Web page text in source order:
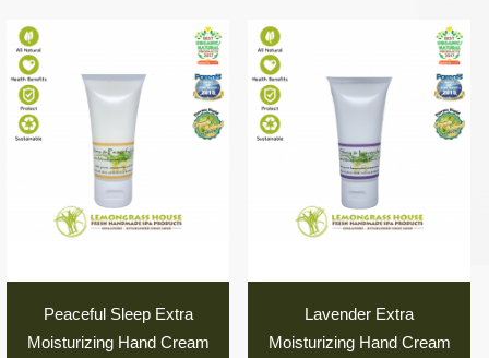
Peaceful Sleep Extra
Moisturizing Hand Cream
Lavender Extra
Moisturizing Hand Cream